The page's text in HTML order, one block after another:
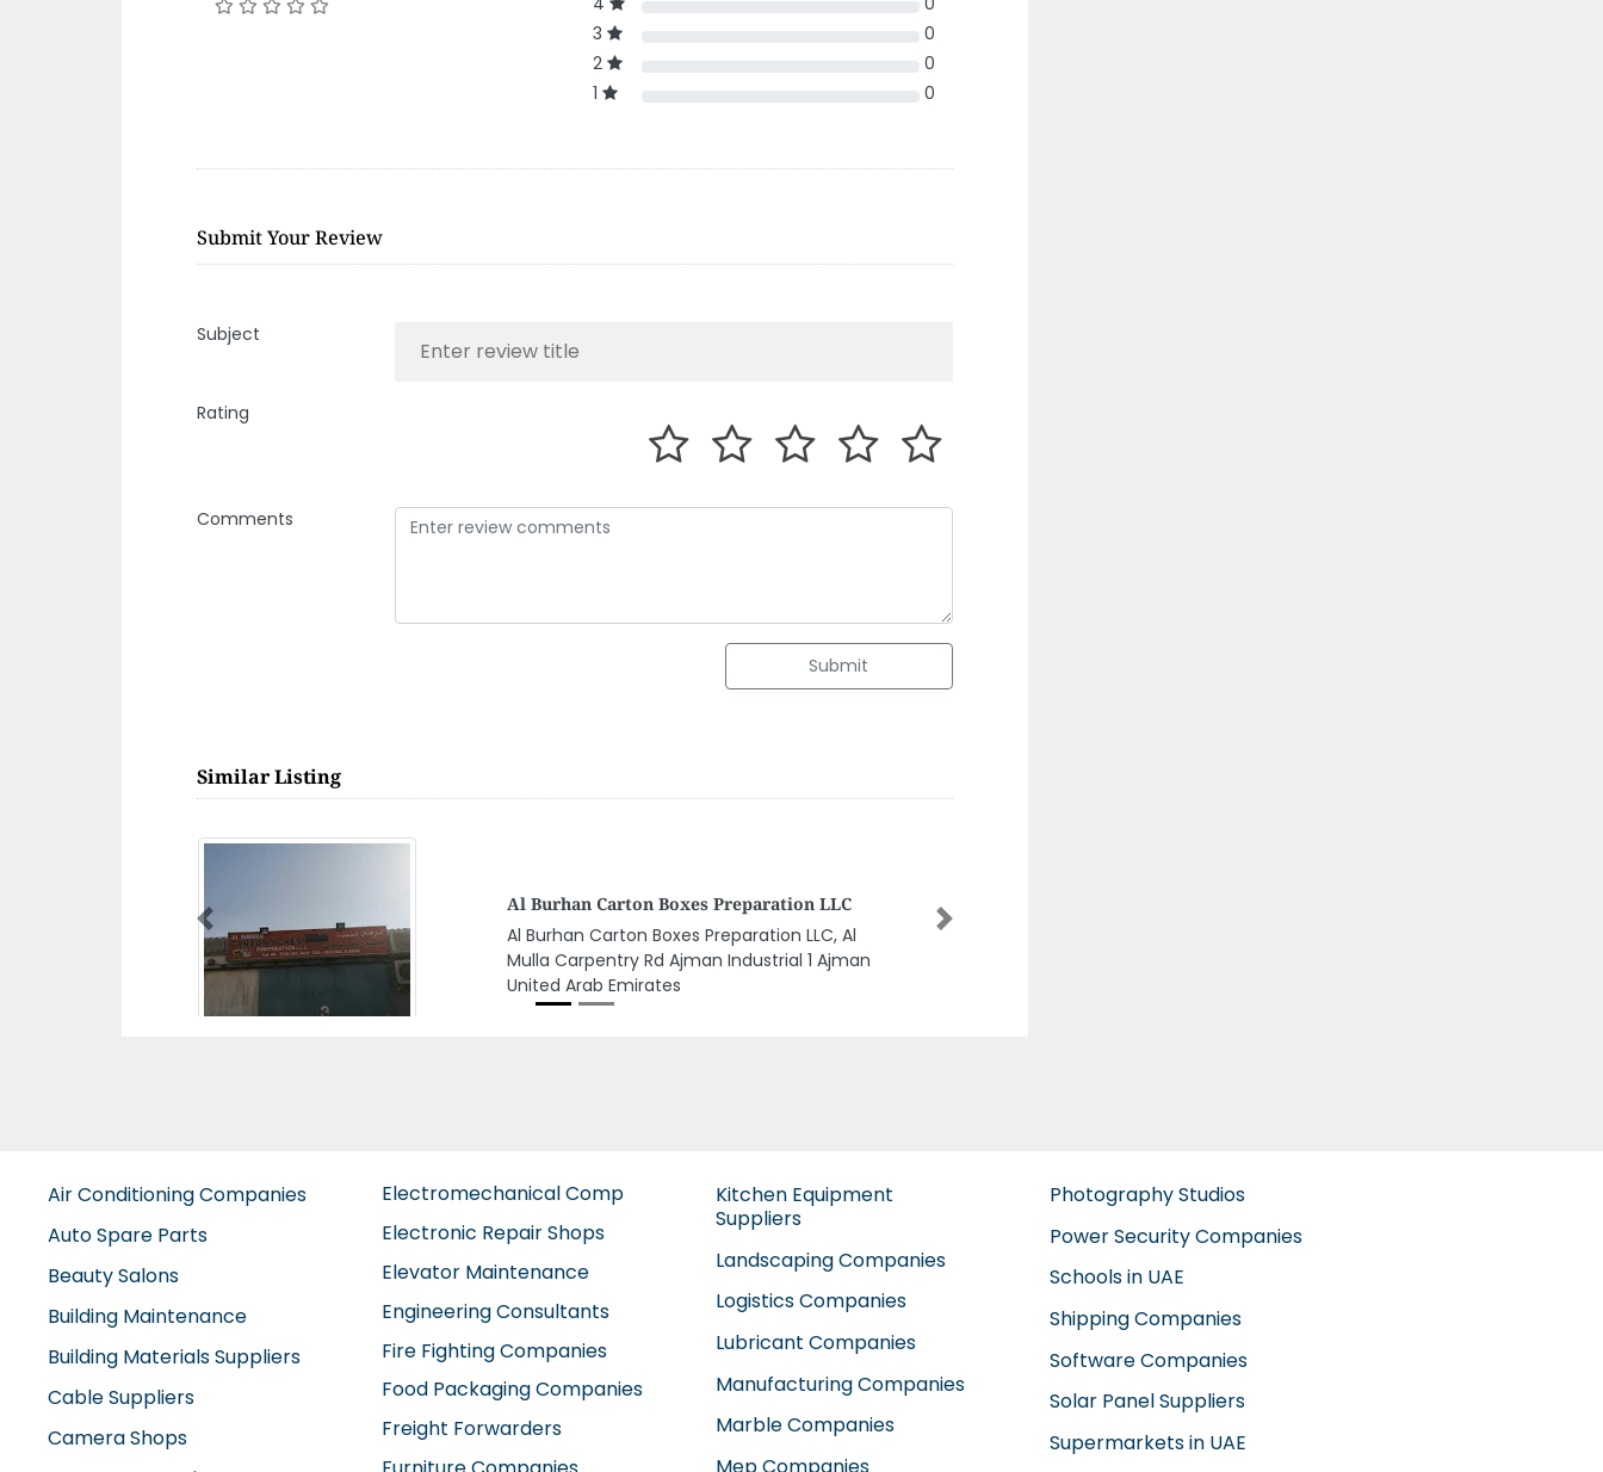
3
0
2
0
1
0
Submit Your Review
Subject
Rating
Comments
Submit
Similar Listing
ARABIAN TECHNOLOGY NETWORK CO LLC
ARABIAN TECHNOLOGY NETWORK CO LLC,
OFFICE NO 413 AL QUSAIS PLAZA AL QUSAIS IND 2
DAMASCUS STREET Dubai United Arab Emirates
Previous Next
Air Conditioning Companies
Auto Spare Parts
Beauty Salons
Building Maintenance
Building Materials Suppliers
Cable Suppliers
Camera Shops
Electromechanical Comp
Electronic Repair Shops
Elevator Maintenance
Engineering Consultants
Fire Fighting Companies
Food Packaging Companies
Freight Forwarders
Kitchen Equipment
Suppliers
Landscaping Companies
Logistics Companies
Lubricant Companies
Manufacturing Companies
Marble Companies
Mep Companies
Photography Studios
Power Security Companies
Schools in UAE
Shipping Companies
Software Companies
Solar Panel Suppliers
Supermarkets in UAE